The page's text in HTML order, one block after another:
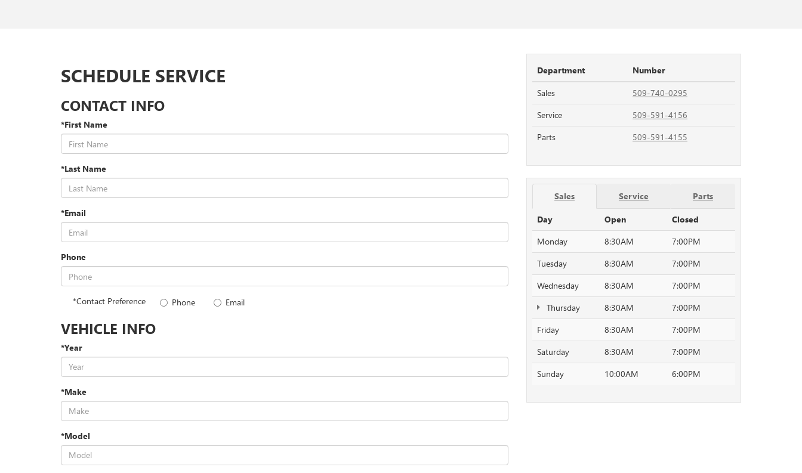
SCHEDULE SERVICE
CONTACT INFO
*First Name
*Last Name
*Email
Phone
*Contact Preference Phone Email
VEHICLE INFO
*Year
*Make
*Model
Department
Number
Sales
509-740-0295
Service
509-591-4156
Parts
509-591-4155
Sales Service Parts
Day Open
Closed
Monday
8:30AM
7:00PM
Tuesday
8:30AM
7:00PM
Wednesday
8:30AM
7:00PM
Thursday
8:30AM
7:00PM
Friday
8:30AM
7:00PM
Saturday
8:30AM
7:00PM
Sunday
10:00AM 6:00PM